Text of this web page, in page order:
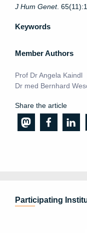
J Hum Genet.
Keywords
Member Authors
Prof Dr Angela Kaindl
Dr med Bernhard
Share the article
Participating